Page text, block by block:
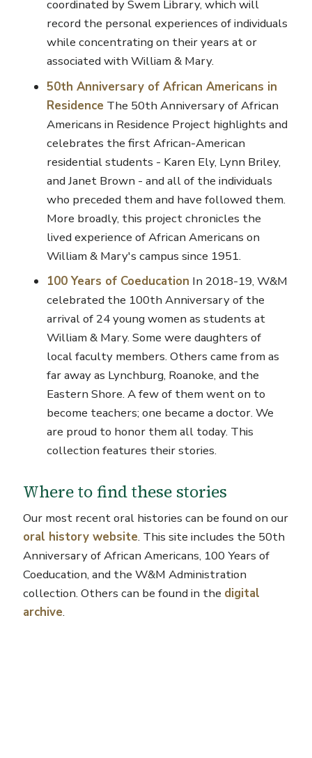
coordinated by Swem Library, which will
record the personal experiences of individuals
while concentrating on their years at or
associated with William & Mary.
50th Anniversary of African Americans in
Residence The 50th Anniversary of African
Americans in Residence Project highlights and
celebrates the first African-American
residential students - Karen Ely, Lynn Briley,
and Janet Brown - and all of the individuals
who preceded them and have followed them.
More broadly, this project chronicles the
lived experience of African Americans on
William & Mary's campus since 1951.
100 Years of Coeducation In 2018-19, W&M
celebrated the 100th Anniversary of the
arrival of 24 young women as students at
William & Mary. Some were daughters of
local faculty members. Others came from as
far away as Lynchburg, Roanoke, and the
Eastern Shore. A few of them went on to
become teachers; one became a doctor. We
are proud to honor them all today. This
collection features their stories.
Where to find these stories
Our most recent oral histories can be found on our
oral history website. This site includes the 50th
Anniversary of African Americans, 100 Years of
Coeducation, and the W&M Administration
collection. Others can be found in the digital
archive.